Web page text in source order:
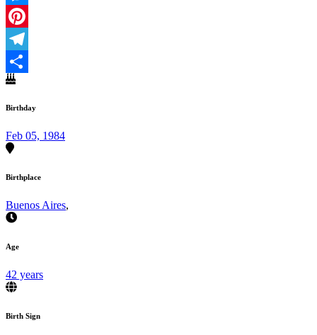
Messenger
Pinterest
Telegram
Share
Birthday
Feb 05, 1984
Birthplace
Buenos Aires,
Age
42 years
Birth Sign